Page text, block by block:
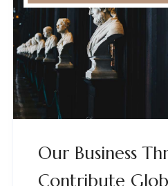
Our Business
Contribute